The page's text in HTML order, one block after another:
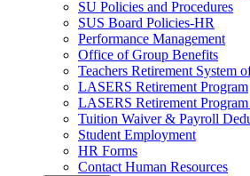
SU Policies and Procedures
SUS Board Policies-HR
Performance Management
Office of Group Benefits
Teachers Retirement System
LASERS Retirement Program
LASERS Retirement
Tuition Waiver & Payroll
Student Employment
HR Forms
Contact Human Resources